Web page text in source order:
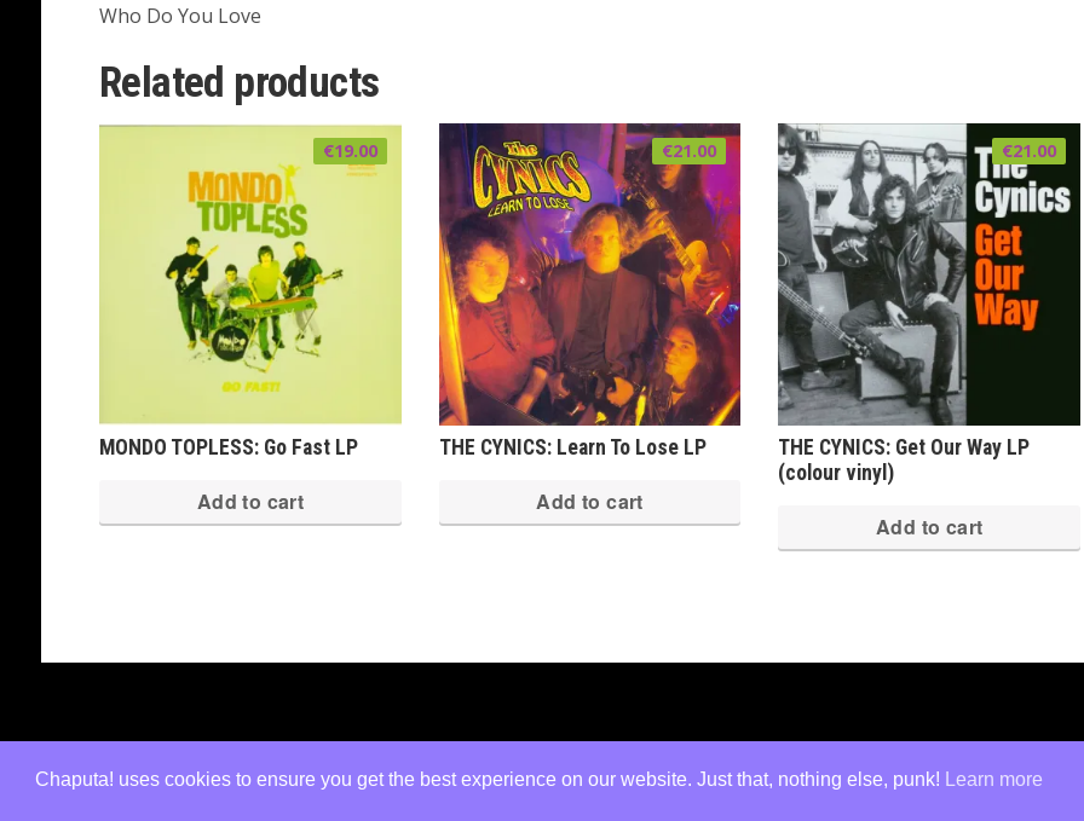
Chaputa! uses cookies to ensure you get the best experience on our website. Just that, nothing else, punk! Learn more
Who Do You Love
Related products
MONDO TOPLESS: Go Fast LP
€19.00
Add to cart
THE CYNICS: Learn To Lose LP
€21.00
Add to cart
THE CYNICS: Get Our Way LP
(colour vinyl)
€21.00
Add to cart